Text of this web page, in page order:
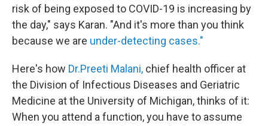
risk of being exposed to COVID-19 is increasing by
the day," says Karan. "And it's more than you think
because we are under-detecting cases."
Here's how Dr.Preeti Malani, chief health officer at
the Division of Infectious Diseases and Geriatric
Medicine at the University of Michigan, thinks of it:
When you attend a function, you have to assume